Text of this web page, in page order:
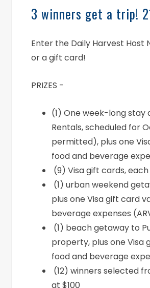
3 winners get a trip!
Enter the Daily Harvest Host
or a gift card!
PRIZES -
(1)One week-long stay
Rentals, scheduled for
permitted), plus one
food and beverage
(9) Visa gift cards,
(1) urban weekend
plus one Visa gift card
beverage expenses
(1) beach getaway to
property, plus one Visa
food and beverage
(12) winners selected
at $100